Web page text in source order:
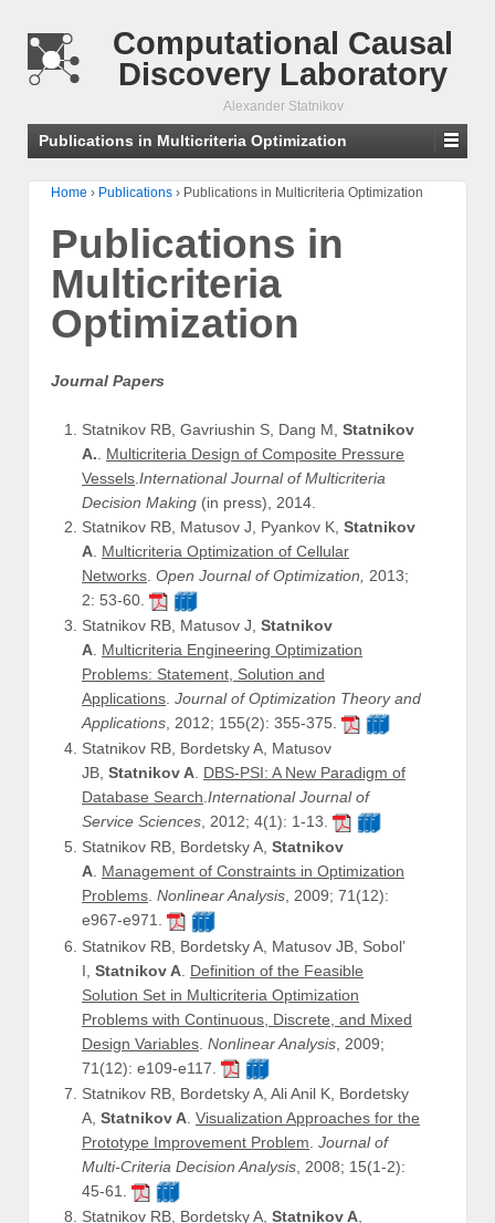
Computational Causal
Discovery Laboratory
Alexander Statnikov
Publications in Multicriteria Optimization
Home › Publications › Publications in Multicriteria Optimization
Publications in
Multicriteria
Optimization
Journal Papers
Statnikov RB, Gavriushin S, Dang M, Statnikov
A.
Multicriteria Design of Composite Pressure
Vessels International Journal of Multicriteria
Decision Making (in press), 2014.
Statnikov RB, Matusov J, Pyankov K, Statnikov
A Multicriteria Optimization of Cellular
Networks Open Journal of Optimization,
2013;
2: 53-60.
Statnikov RB, Matusov J, Statnikov
A. Multicriteria Engineering Optimization
Problems: Statement, Solution and
Applications. Journal of Optimization Theory and
Applications, 2012; 155(2): 355-375.
Statnikov RB, Bordetsky A, Matusov
JB, Statnikov A. DBS-PSI: A New Paradigm of
Database Search.International Journal of
Service Sciences, 2012; 4(1): 1-13.
Statnikov RB, Bordetsky A, Statnikov
A. Management of Constraints in Optimization
Problems. Nonlinear Analysis, 2009; 71(12):
e967-e971.
Statnikov RB, Bordetsky A, Matusov JB, Sobol’
I, Statnikov A Definition of the Feasible
Solution Set in Multicriteria Optimization
Problems with Continuous, Discrete, and Mixed
Design Variables Nonlinear Analysis , 2009;
71(12): e109-e117.
Statnikov RB, Bordetsky A, Ali Anil K, Bordetsky
A, Statnikov A Visualization Approaches for the
Prototype Improvement Problem Journal of
Multi-Criteria Decision Analysis , 2008; 15(1-2):
45-61.
Statnikov RB, Bordetsky A, Statnikov A